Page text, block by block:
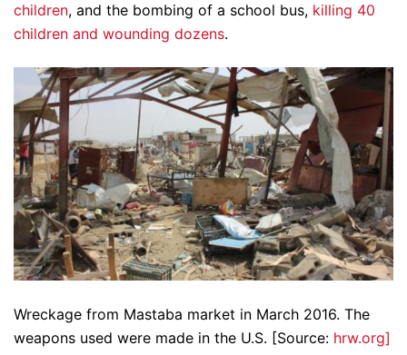
children, and the bombing of a school bus, killing 40
children and wounding dozens.
Wreckage from Mastaba market in March 2016. The
weapons used were made in the U.S. [Source: hrw.org]